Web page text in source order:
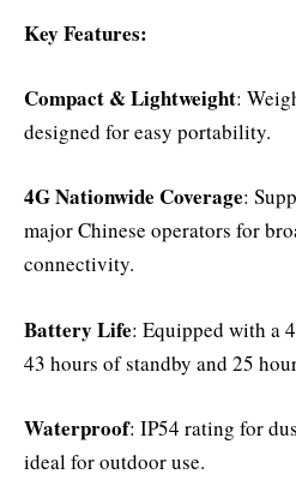
Key Features:
Compact & Lightweight:
designed for easy portability.
4G Nationwide Coverage:
major Chinese operators for
connectivity.
Battery Life: Equipped with a
43 hours of standby and 25
Waterproof: IP54 rating for
ideal for outdoor use.